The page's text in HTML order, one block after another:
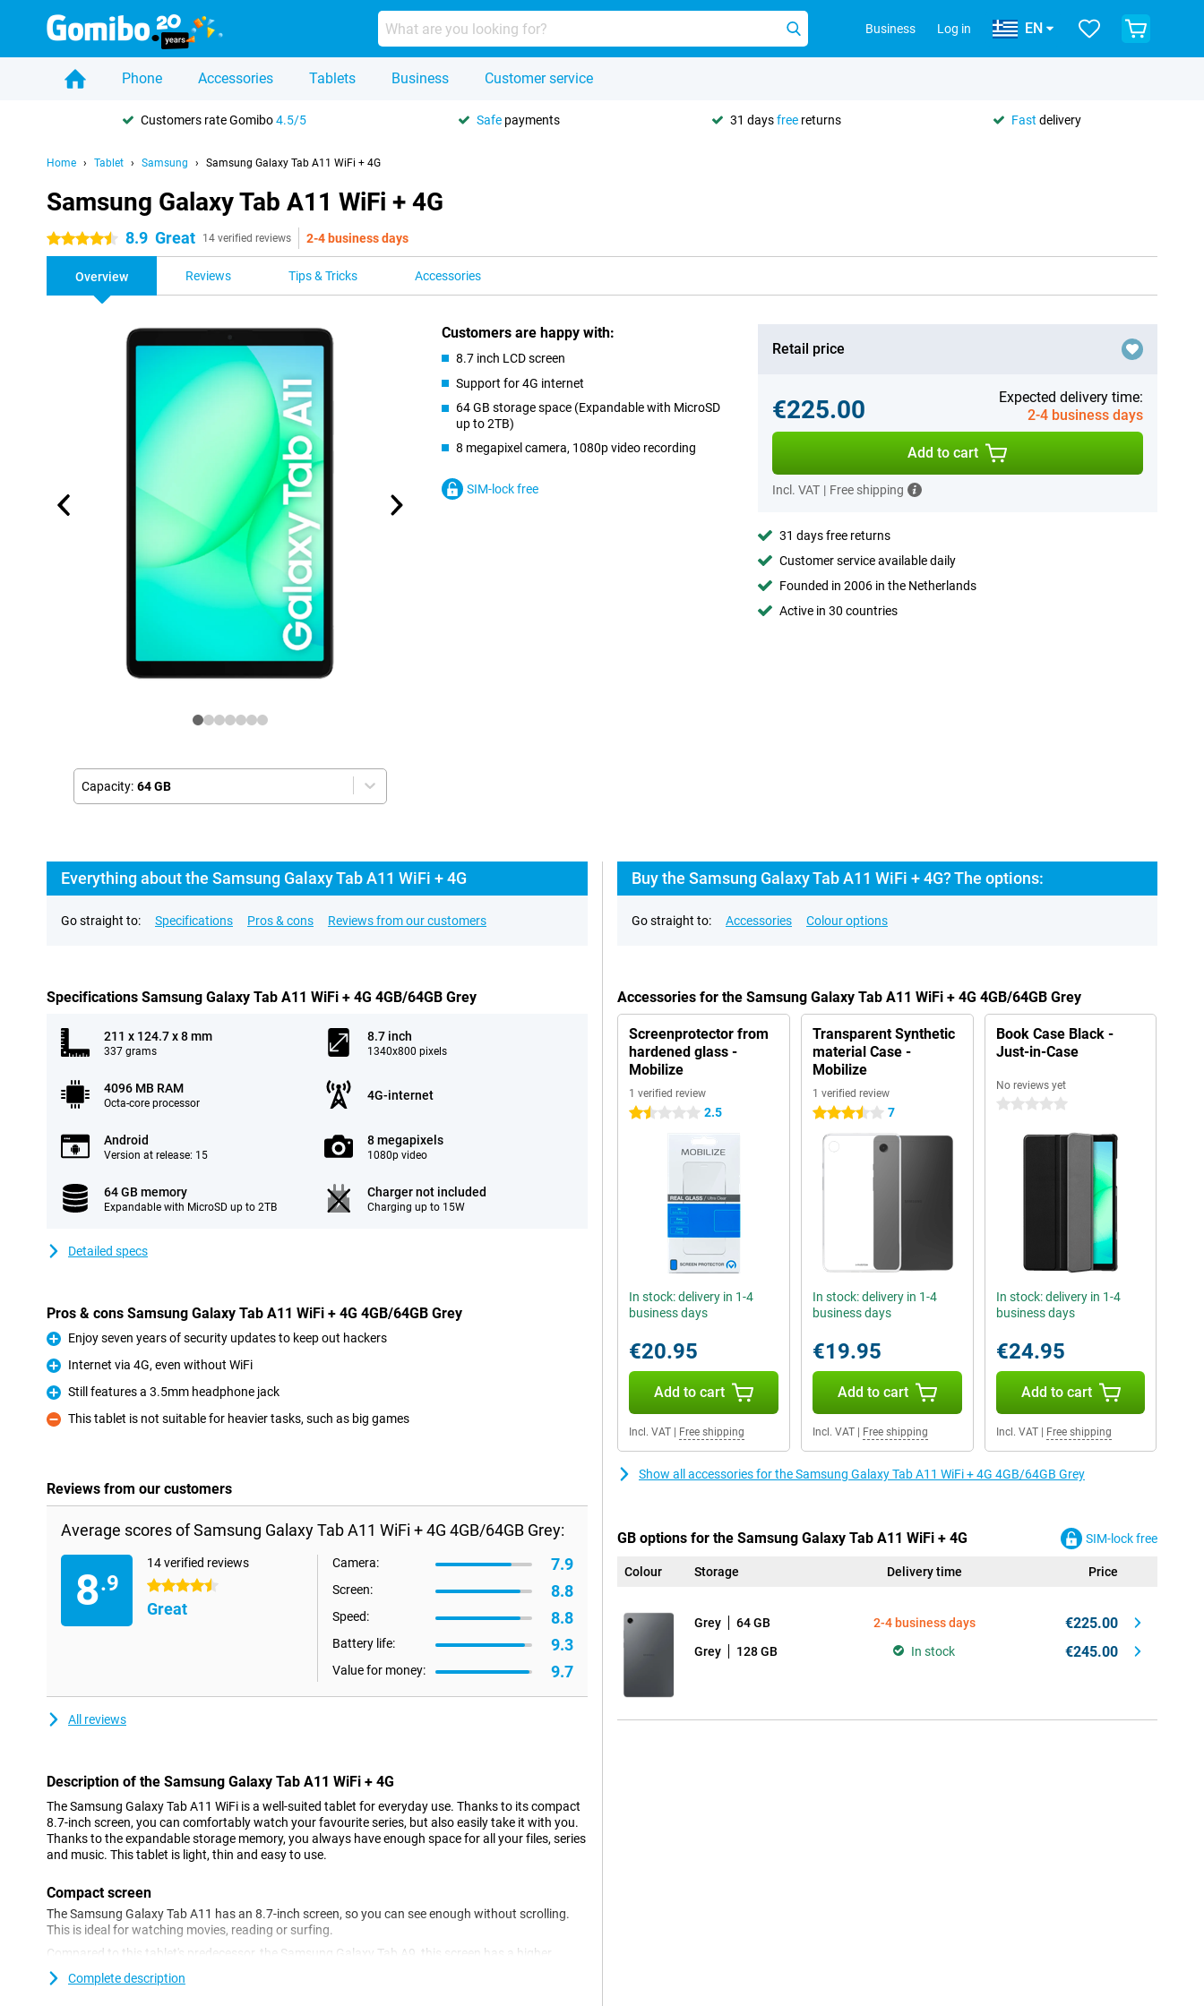
Business Log in EN
Phone Accessories Tablets Business Customer service
Customers rate Gomibo4.5/5 Safe payments 31 daysfree returns Fast delivery
Home Tablet Samsung Samsung Galaxy Tab A11 WiFi + 4G
Samsung Galaxy Tab A11 WiFi + 4G
4.5 stars 8.9 Great 14 verified reviews 2-4 business days
Overview Reviews Tips & Tricks Accessories
Capacity: 64 GB
Customers are happy with:
8.7 inch LCD screen
Support for 4G internet
64 GB storage space (Expandable with MicroSD
up to 2TB)
8 megapixel camera, 1080p video recording
SIM-lock free
Retail price
€225.00
Expected delivery time:
2-4 business days
Add to cart
Incl. VAT | Free shipping
31 days free returns
Customer service available daily
Founded in 2006 in the Netherlands
Active in 30 countries
Everything about the Samsung Galaxy Tab A11 WiFi + 4G
Go straight to: Specifications Pros & cons Reviews from our customers
Specifications Samsung Galaxy Tab A11 WiFi + 4G 4GB/64GB Grey
211 x 124.7 x 8 mm
337 grams
8.7 inch
1340x800 pixels
4096 MB RAM
Octa-core processor
4G-internet
Android
Version at release: 15
8 megapixels
1080p video
64 GB memory
Expandable with MicroSD up to 2TB
Charger not included
Charging up to 15W
Detailed specs
Pros & cons Samsung Galaxy Tab A11 WiFi + 4G 4GB/64GB Grey
Pro
Enjoy seven years of security updates to keep out hackers
Pro
Internet via 4G, even without WiFi
Pro
Still features a 3.5mm headphone jack
Con
This tablet is not suitable for heavier tasks, such as big games
Reviews from our customers
Average scores of Samsung Galaxy Tab A11 WiFi + 4G 4GB/64GB Grey:
8.9
14 verified reviews
4.5 stars
Great
Camera: 7.9
Screen: 8.8
Speed: 8.8
Battery life: 9.3
Value for money: 9.7
All reviews
Description of the Samsung Galaxy Tab A11 WiFi + 4G
The Samsung Galaxy Tab A11 WiFi is a well-suited tablet for everyday use. Thanks to its compact
8.7-inch screen, you can comfortably watch your favourite series, but also easily take it with you.
Thanks to the expandable storage memory, you always have enough space for all your files, series
and music. This tablet is light, thin and easy to use.
Compact screen
The Samsung Galaxy Tab A11 has an 8.7-inch screen, so you can see enough without scrolling.
This is ideal for watching movies, reading or surfing.
Compared to this tablet's predecessor, the Samsung Galaxy Tab A9, this screen has a higher
refresh rate of 90Hz. Games look much smoother as a result. The screen is also suitable for
multitasking, for example when using two apps side by side. This makes working or learning just
Complete description
Buy the Samsung Galaxy Tab A11 WiFi + 4G? The options:
Go straight to: Accessories Colour options
Accessories for the Samsung Galaxy Tab A11 WiFi + 4G 4GB/64GB Grey
Screenprotector from
hardened glass -
Mobilize
1 verified review
1.5 stars 2.5
In stock: delivery in 1-4
business days
€20.95
Add to cart
Incl. VAT Free shipping
Transparent Synthetic
material Case -
Mobilize
1 verified review
3.5 stars 7
In stock: delivery in 1-4
business days
€19.95
Add to cart
Incl. VAT| Free shipping
Book Case Black -
Just-in-Case
No reviews yet
0 stars
In stock: delivery in 1-4
business days
€24.95
Add to cart
Incl. VAT| Free shipping
Show all accessories for the Samsung Galaxy Tab A11 WiFi + 4G 4GB/64GB Grey
GB options for the Samsung Galaxy Tab A11 WiFi + 4G SIM-lock free
Colour Storage Delivery time Price
Grey 64 GB 2-4 business days €225.00
Grey 128 GB In stock €245.00